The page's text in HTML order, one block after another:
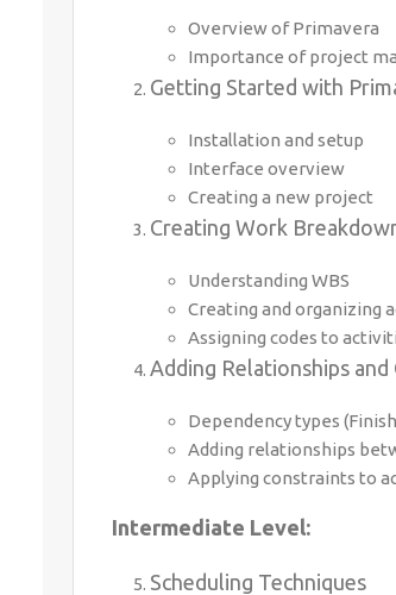
Overview of Primavera
Importance of project
Getting Started with
Installation and setup
Interface overview
Creating a new project
Creating Work
Understanding WBS
Creating and organizing
Assigning codes to
Adding Relationships
Dependency types
Adding relationships
Applying constraints to
Intermediate Level:
Scheduling Techniques